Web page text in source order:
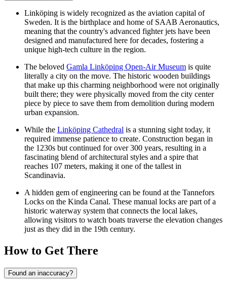
Linköping is widely recognized as the aviation capital of
Sweden. It is the birthplace and home of SAAB Aeronautics,
meaning that the country's advanced fighter jets have been
designed and manufactured here for decades, fostering a
unique high-tech culture in the region.
The beloved Gamla Linköping Open-Air Museum is quite
literally a city on the move. The historic wooden buildings
that make up this charming neighborhood were not originally
built there; they were physically moved from the city center
piece by piece to save them from demolition during modern
urban expansion.
While the Linköping Cathedral is a stunning sight today, it
required immense patience to create. Construction began in
the 1230s but continued for over 300 years, resulting in a
fascinating blend of architectural styles and a spire that
reaches 107 meters, making it one of the tallest in
Scandinavia.
A hidden gem of engineering can be found at the Tannefors
Locks on the Kinda Canal. These manual locks are part of a
historic waterway system that connects the local lakes,
allowing visitors to watch boats traverse the elevation changes
just as they did in the 19th century.
How to Get There
Found an inaccuracy?